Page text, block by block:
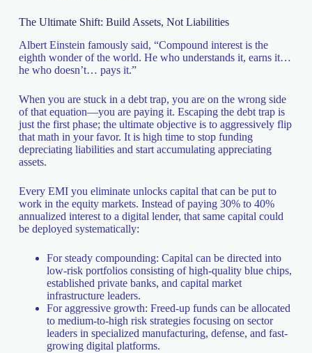
The Ultimate Shift: Build Assets, Not Liabilities
Albert Einstein famously said, “Compound interest is the
eighth wonder of the world. He who understands it, earns it…
he who doesn’t… pays it.”
When you are stuck in a debt trap, you are on the wrong side
of that equation—you are paying it. Escaping the debt trap is
just the first phase; the ultimate objective is to aggressively flip
that math in your favor. It is high time to stop funding
depreciating liabilities and start accumulating appreciating
assets.
Every EMI you eliminate unlocks capital that can be put to
work in the equity markets. Instead of paying 30% to 40%
annualized interest to a digital lender, that same capital could
be deployed systematically:
For steady compounding: Capital can be directed into
low-risk portfolios consisting of high-quality blue chips,
established private banks, and capital market
infrastructure leaders.
For aggressive growth: Freed-up funds can be allocated
to medium-to-high risk strategies focusing on sector
leaders in specialized manufacturing, defense, and fast-
growing digital platforms.